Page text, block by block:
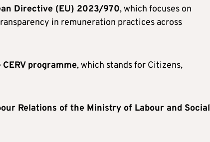
Directive (EU) 2023/970, which focuses on
in remuneration practices across
CERV programme, which stands for Citizens,
Relations of the Ministry of Labour and Social